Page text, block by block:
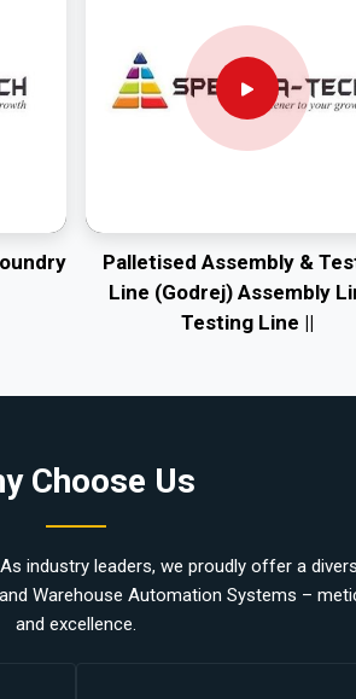
Palletised Assembly &
Line (Godrej) Assembly
Testing Line ||
Choose Us
industry leaders, we proudly offer a
Warehouse Automation Systems –
and excellence.